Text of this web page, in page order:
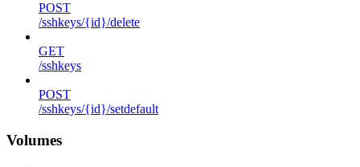
POST
/sshkeys/{id}/delete
GET
/sshkeys
POST
/sshkeys/{id}/setdefault
Volumes